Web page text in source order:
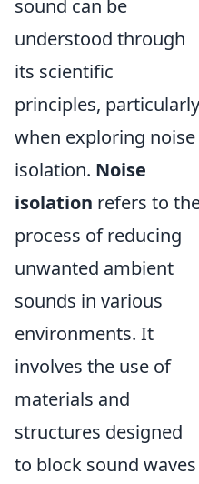
sound can be
understood through
its scientific
principles, particularly
when exploring noise
isolation. Noise
isolation refers to
process of reducing
unwanted ambient
sounds in various
environments. It
involves the use of
materials and
structures designed
to block sound waves